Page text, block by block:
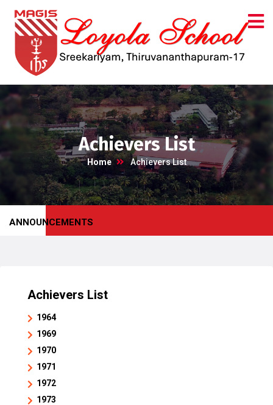
Achievers List
Home Achievers List
ANNOUNCEMENTS
Achievers List
1964
1969
1970
1971
1972
1973